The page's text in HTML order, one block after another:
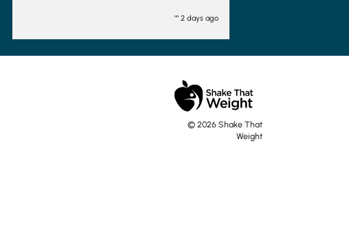
them to make ice cream
another company and will
© 2026 Shake That
Weight